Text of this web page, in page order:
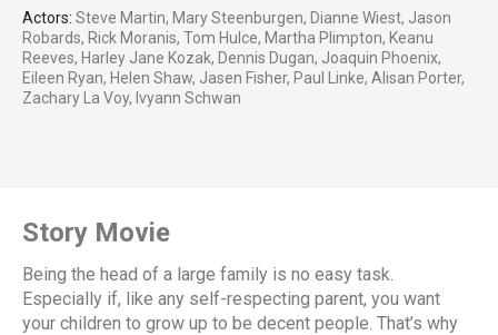
Actors: Steve Martin, Mary Steenburgen, Dianne Wiest, Jason
Robards, Rick Moranis, Tom Hulce, Martha Plimpton, Keanu
Reeves, Harley Jane Kozak, Dennis Dugan, Joaquin Phoenix,
Eileen Ryan, Helen Shaw, Jasen Fisher, Paul Linke, Alisan Porter,
Zachary La Voy, Ivyann Schwan
Story Movie
Being the head of a large family is no easy task.
Especially if, like any self-respecting parent, you want
your children to grow up to be decent people. That’s why